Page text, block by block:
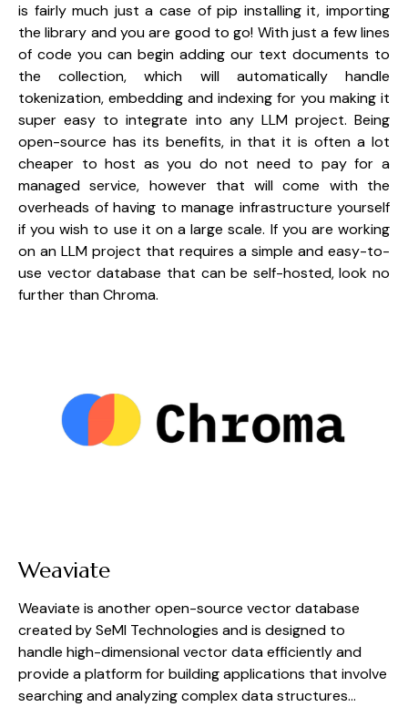
is fairly much just a case of pip installing it, importing
the library and you are good to go! With just a few lines
of code you can begin adding our text documents to
the collection, which will automatically handle
tokenization, embedding and indexing for you making it
super easy to integrate into any LLM project. Being
open-source has its benefits, in that it is often a lot
cheaper to host as you do not need to pay for a
managed service, however that will come with the
overheads of having to manage infrastructure yourself
if you wish to use it on a large scale. If you are working
on an LLM project that requires a simple and easy-to-
use vector database that can be self-hosted, look no
further than Chroma.
Weaviate
Weaviate is another open-source vector database
created by SeMI Technologies and is designed to
handle high-dimensional vector data efficiently and
provide a platform for building applications that involve
searching and analyzing complex data structures…